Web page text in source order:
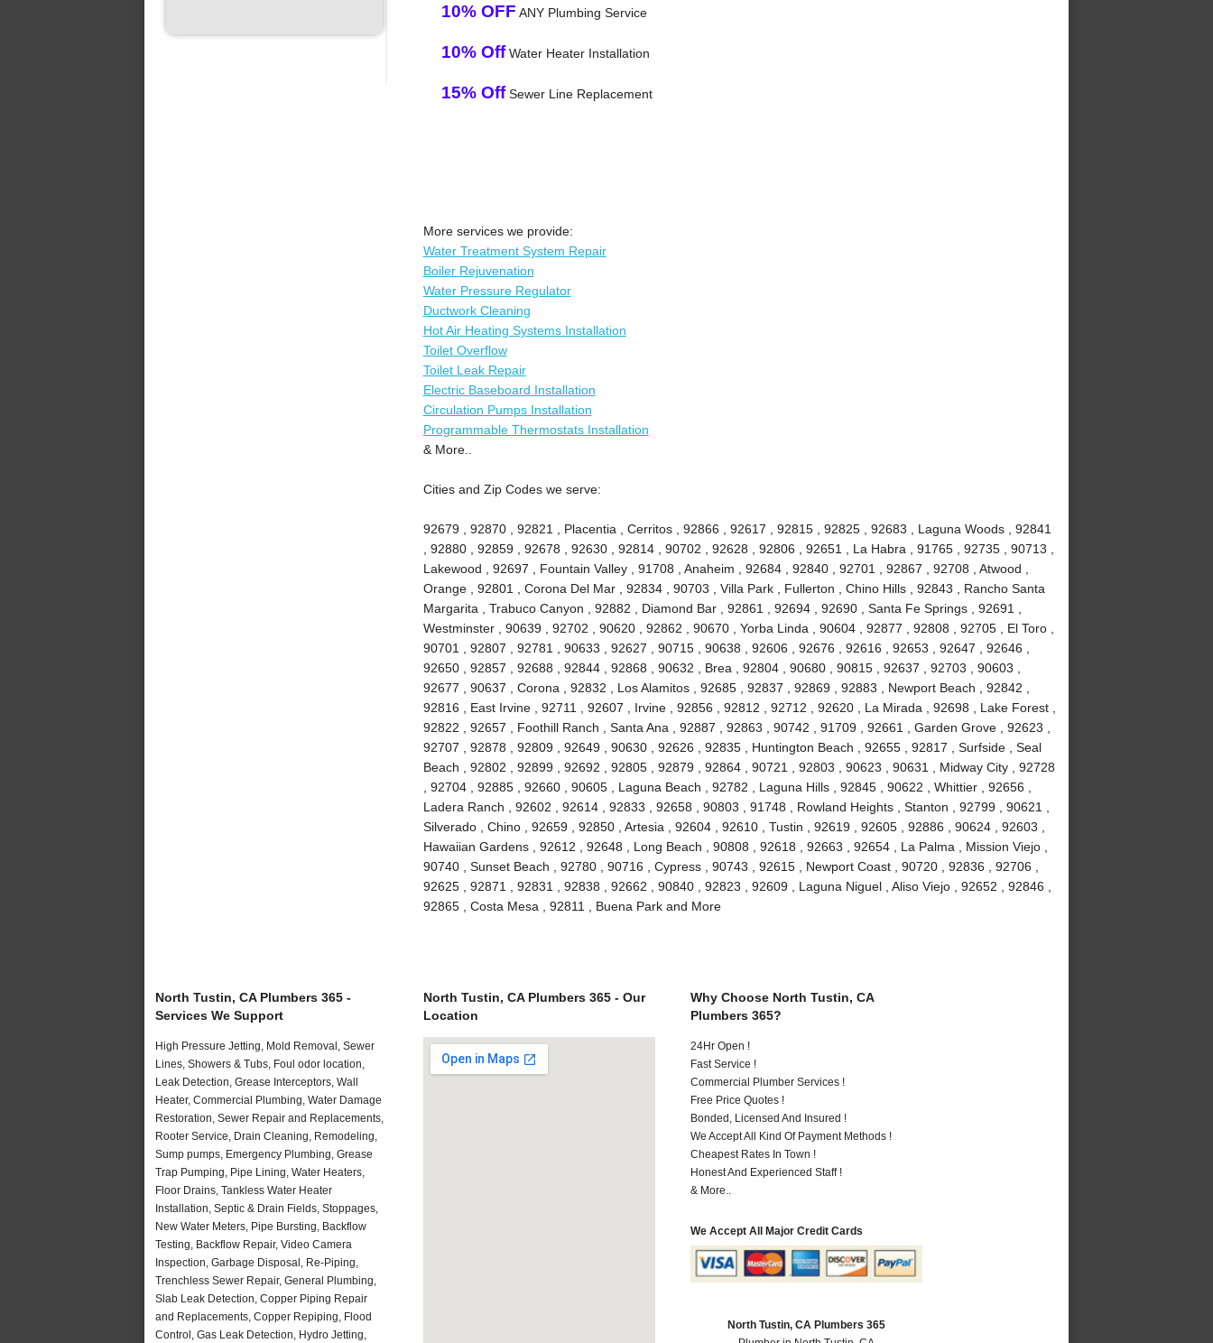
10% OFF ANY Plumbing Service
10% OffWater Heater Installation
15% OffSewer Line Replacement
More services we provide:
Water Treatment System Repair
Boiler Rejuvenation
Water Pressure Regulator
Ductwork Cleaning
Hot Air Heating Systems Installation
Toilet Overflow
Toilet Leak Repair
Electric Baseboard Installation
Circulation Pumps Installation
Programmable Thermostats Installation
& More..
Cities and Zip Codes we serve:
92679 , 92870 , 92821 , Placentia , Cerritos , 92866 , 92617 , 92815 , 92825 , 92683 , Laguna Woods , 92841
, 92880 , 92859 , 92678 , 92630 , 92814 , 90702 , 92628 , 92806 , 92651 , La Habra , 91765 , 92735 , 90713 ,
Lakewood , 92697 , Fountain Valley , 91708 , Anaheim , 92684 , 92840 , 92701 , 92867 , 92708 , Atwood ,
Orange , 92801 , Corona Del Mar , 92834 , 90703 , Villa Park , Fullerton , Chino Hills , 92843 , Rancho Santa
Margarita , Trabuco Canyon , 92882 , Diamond Bar , 92861 , 92694 , 92690 , Santa Fe Springs , 92691 ,
Westminster , 90639 , 92702 , 90620 , 92862 , 90670 , Yorba Linda , 90604 , 92877 , 92808 , 92705 , El Toro ,
90701 , 92807 , 92781 , 90633 , 92627 , 90715 , 90638 , 92606 , 92676 , 92616 , 92653 , 92647 , 92646 ,
92650 , 92857 , 92688 , 92844 , 92868 , 90632 , Brea , 92804 , 90680 , 90815 , 92637 , 92703 , 90603 ,
92677 , 90637 , Corona , 92832 , Los Alamitos , 92685 , 92837 , 92869 , 92883 , Newport Beach , 92842 ,
92816 , East Irvine , 92711 , 92607 , Irvine , 92856 , 92812 , 92712 , 92620 , La Mirada , 92698 , Lake Forest ,
92822 , 92657 , Foothill Ranch , Santa Ana , 92887 , 92863 , 90742 , 91709 , 92661 , Garden Grove , 92623 ,
92707 , 92878 , 92809 , 92649 , 90630 , 92626 , 92835 , Huntington Beach , 92655 , 92817 , Surfside , Seal
Beach , 92802 , 92899 , 92692 , 92805 , 92879 , 92864 , 90721 , 92803 , 90623 , 90631 , Midway City , 92728
, 92704 , 92885 , 92660 , 90605 , Laguna Beach , 92782 , Laguna Hills , 92845 , 90622 , Whittier , 92656 ,
Ladera Ranch , 92602 , 92614 , 92833 , 92658 , 90803 , 91748 , Rowland Heights , Stanton , 92799 , 90621 ,
Silverado , Chino , 92659 , 92850 , Artesia , 92604 , 92610 , Tustin , 92619 , 92605 , 92886 , 90624 , 92603 ,
Hawaiian Gardens , 92612 , 92648 , Long Beach , 90808 , 92618 , 92663 , 92654 , La Palma , Mission Viejo ,
90740 , Sunset Beach , 92780 , 90716 , Cypress , 90743 , 92615 , Newport Coast , 90720 , 92836 , 92706 ,
92625 , 92871 , 92831 , 92838 , 92662 , 90840 , 92823 , 92609 , Laguna Niguel , Aliso Viejo , 92652 , 92846 ,
92865 , Costa Mesa , 92811 , Buena Park and More
North Tustin, CA Plumbers 365 -
Services We Support
High Pressure Jetting, Mold Removal, Sewer
Lines, Showers & Tubs, Foul odor location,
Leak Detection, Grease Interceptors, Wall
Heater, Commercial Plumbing, Water Damage
Restoration, Sewer Repair and Replacements,
Rooter Service, Drain Cleaning, Remodeling,
Sump pumps, Emergency Plumbing, Grease
Trap Pumping, Pipe Lining, Water Heaters,
Floor Drains, Tankless Water Heater
Installation, Septic & Drain Fields, Stoppages,
New Water Meters, Pipe Bursting, Backflow
Testing, Backflow Repair, Video Camera
Inspection, Garbage Disposal, Re-Piping,
Trenchless Sewer Repair, General Plumbing,
Slab Leak Detection, Copper Piping Repair
and Replacements, Copper Repiping, Flood
Control, Gas Leak Detection, Hydro Jetting,
North Tustin, CA Plumbers 365 - Our
Location
Why Choose North Tustin, CA
Plumbers 365?
24Hr Open !
Fast Service !
Commercial Plumber Services !
Free Price Quotes !
Bonded, Licensed And Insured !
We Accept All Kind Of Payment Methods !
Cheapest Rates In Town !
Honest And Experienced Staff !
& More..
We Accept All Major Credit Cards
North Tustin, CA Plumbers 365